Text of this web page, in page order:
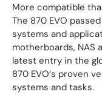
More compatible
The 870 EVO
systems and
motherboards, NAS
latest entry in the
870 EVO‘s proven
systems and tasks.